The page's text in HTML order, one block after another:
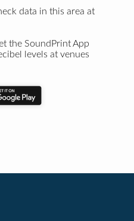
data in this area at
the SoundPrint App
levels at venues